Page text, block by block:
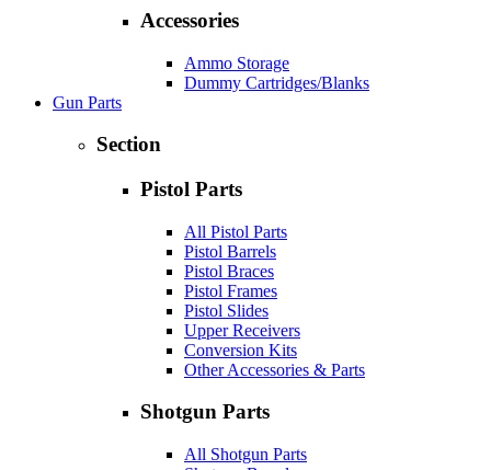
Accessories
Ammo Storage
Dummy Cartridges/Blanks
Gun Parts
Section
Pistol Parts
All Pistol Parts
Pistol Barrels
Pistol Braces
Pistol Frames
Pistol Slides
Upper Receivers
Conversion Kits
Other Accessories & Parts
Shotgun Parts
All Shotgun Parts